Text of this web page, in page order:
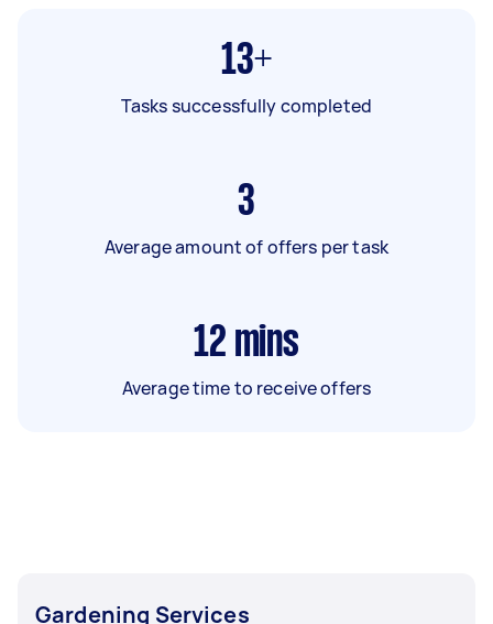
13+
Tasks successfully completed
3
Average amount of offers per task
12 mins
Average time to receive offers
Gardening Services